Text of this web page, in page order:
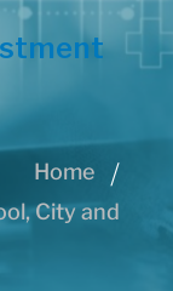
Home
City and